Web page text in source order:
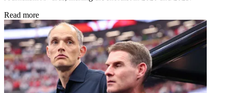
Read more